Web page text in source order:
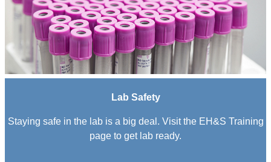
Lab Safety
Staying safe in the lab is a big deal. Visit the EH&S Training
page to get lab ready.